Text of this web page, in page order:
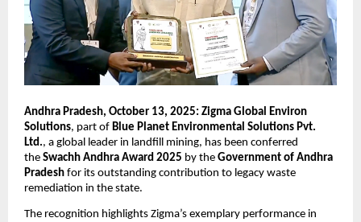
Andhra Pradesh, October 13, 2025: Zigma Global Environ
Solutions, part of Blue Planet Environmental Solutions Pvt.
Ltd., a global leader in landfill mining, has been conferred
the Swachh Andhra Award 2025 by the Government of Andhra
Pradesh for its outstanding contribution to legacy waste
remediation in the state.
The recognition highlights Zigma’s exemplary performance in